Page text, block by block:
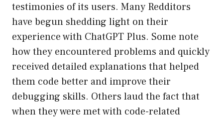
testimonies of its users. Many Redditors
have begun shedding light on their
experience with ChatGPT Plus. Some note
how they encountered problems and quickly
received detailed explanations that helped
them code better and improve their
debugging skills. Others laud the fact that
when they were met with code-related